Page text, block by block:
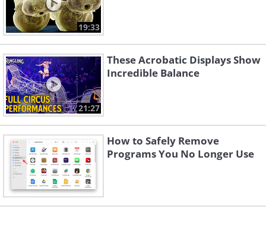
19:33
21:27
These Acrobatic Displays Show
Incredible Balance
How to Safely Remove
Programs You No Longer Use